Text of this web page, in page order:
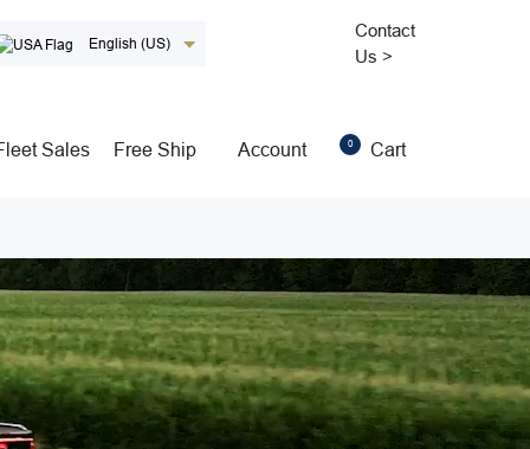
English (US)
Contact
Us >
Sales Free Ship Account 0 Cart